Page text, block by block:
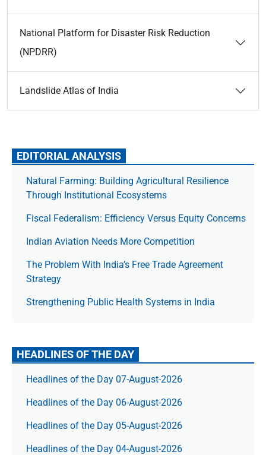
National Platform for Disaster Risk Reduction
(NPDRR)
Landslide Atlas of India
EDITORIAL ANALYSIS
Natural Farming: Building Agricultural Resilience
Through Institutional Ecosystems
Fiscal Federalism: Efficiency Versus Equity Concerns
Indian Aviation Needs More Competition
The Prob­lem With India’s Free Trade Agree­ment
Strategy
Strengthening Public Health Systems in India
HEADLINES OF THE DAY
Headlines of the Day 07-August-2026
Headlines of the Day 06-August-2026
Headlines of the Day 05-August-2026
Headlines of the Day 04-August-2026